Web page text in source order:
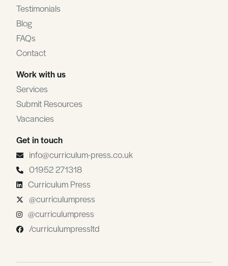
Testimonials
Blog
FAQs
Contact
Work with us
Services
Submit Resources
Vacancies
Get in touch
info@curriculum-press.co.uk
01952 271318
Curriculum Press
@curriculumpress
@curriculumpress
/curriculumpressltd